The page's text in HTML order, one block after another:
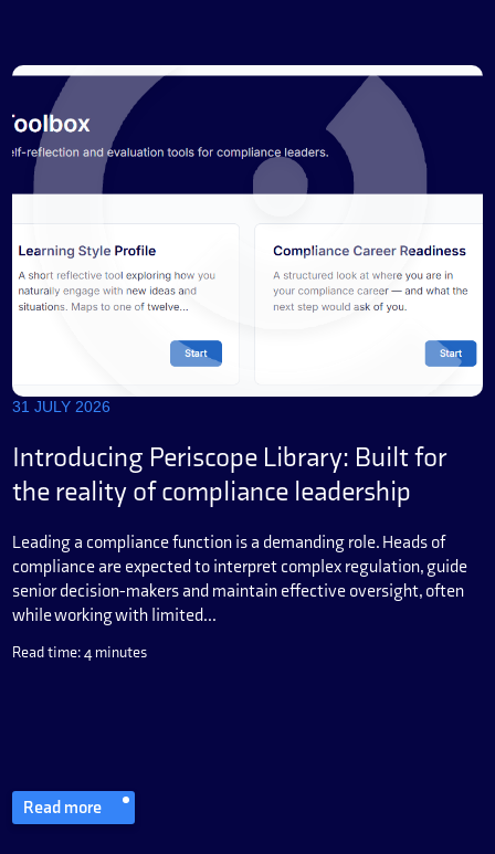
31 JULY 2026
Introducing Periscope Library: Built for
the reality of compliance leadership
Leading a compliance function is a demanding role. Heads of
compliance are expected to interpret complex regulation, guide
senior decision-makers and maintain effective oversight, often
while working with limited...
Read time: 4 minutes
Read more